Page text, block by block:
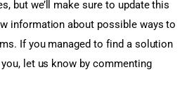
but we’ll make sure to update this
information about possible ways to
If you managed to find a solution
let us know by commenting